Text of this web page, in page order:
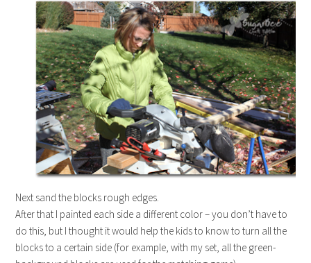
Next sand the blocks rough edges.
After that I painted each side a different color – you don’t have to
do this, but I thought it would help the kids to know to turn all the
blocks to a certain side (for example, with my set, all the green-